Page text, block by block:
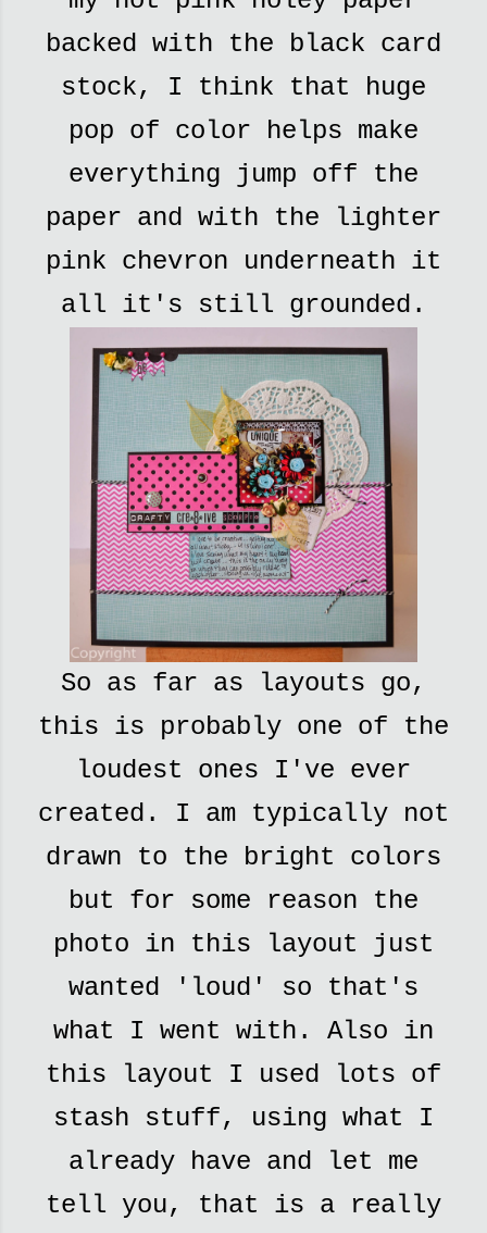
backed with the black card
stock, I think that huge
pop of color helps make
everything jump off the
paper and with the lighter
pink chevron underneath it
all it's still grounded.
So as far as layouts go,
this is probably one of the
loudest ones I've ever
created. I am typically not
drawn to the bright colors
but for some reason the
photo in this layout just
wanted 'loud' so that's
what I went with. Also in
this layout I used lots of
stash stuff, using what I
already have and let me
tell you, that is a really